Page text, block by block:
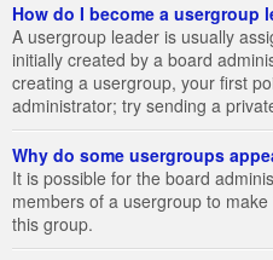
How do I become a usergroup
A usergroup leader is usually
initially created by a board
creating a usergroup, your first
administrator; try sending a
Why do some usergroups
It is possible for the board
members of a usergroup to
this group.